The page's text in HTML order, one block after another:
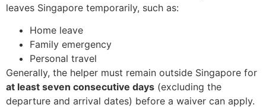
leaves Singapore temporarily, such as:
Home leave
Family emergency
Personal travel
Generally, the helper must remain outside Singapore for
at least seven consecutive days (excluding the
departure and arrival dates) before a waiver can apply.